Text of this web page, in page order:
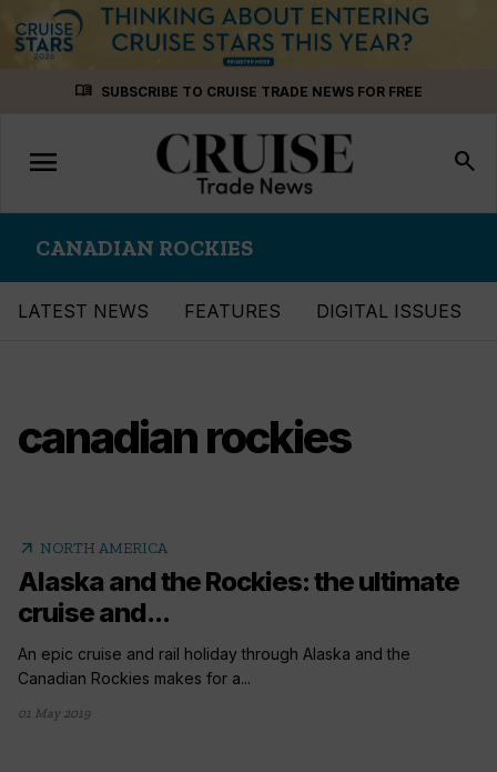
menu_book SUBSCRIBE TO CRUISE TRADE NEWS FOR FREE
Toggle
navigation
menu search
CANADIAN ROCKIES
LATEST NEWS FEATURES DIGITAL ISSUES
canadian rockies
arrow_outward NORTH AMERICA
Alaska and the Rockies: the ultimate
cruise and...
An epic cruise and rail holiday through Alaska and the
Canadian Rockies makes for a...
01 May 2019